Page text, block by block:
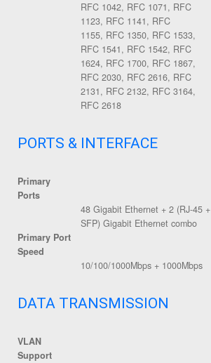
RFC 1042, RFC 1071, RFC
1123, RFC 1141, RFC
1155, RFC 1350, RFC 1533,
RFC 1541, RFC 1542, RFC
1624, RFC 1700, RFC 1867,
RFC 2030, RFC 2616, RFC
2131, RFC 2132, RFC 3164,
RFC 2618
PORTS & INTERFACE
Primary
Ports
48 Gigabit Ethernet + 2 (RJ-45 +
SFP) Gigabit Ethernet combo
Primary Port
Speed
10/100/1000Mbps + 1000Mbps
DATA TRANSMISSION
VLAN
Support